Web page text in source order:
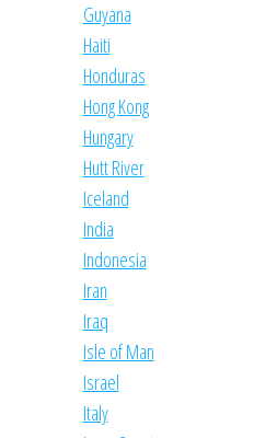
Guyana
Haiti
Honduras
Hong Kong
Hungary
Hutt River
Iceland
India
Indonesia
Iran
Iraq
Isle of Man
Israel
Italy